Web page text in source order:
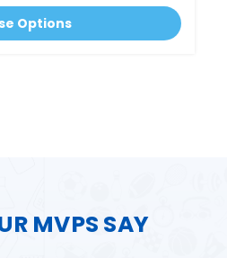
Options
MVPS SAY